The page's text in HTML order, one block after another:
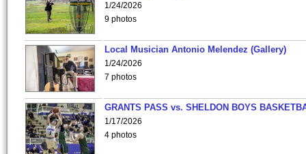
1/24/2026
9 photos
Local Musician Antonio Melendez (Gallery)
1/24/2026
7 photos
GRANTS PASS vs. SHELDON BOYS
1/17/2026
4 photos